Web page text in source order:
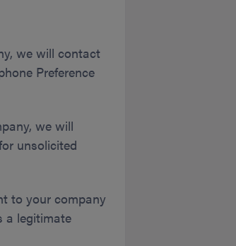
we will contact
Preference
we will
unsolicited
to your company
a legitimate